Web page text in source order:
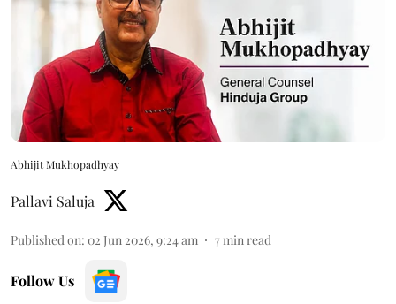
Abhijit Mukhopadhyay
Pallavi Saluja
Published on: 02 Jun 2026, 9:24 am 7 min read
Follow Us